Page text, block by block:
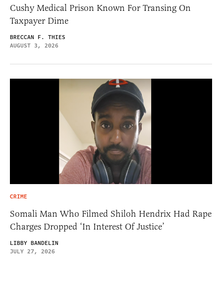
Cushy Medical Prison Known For Transing On
Taxpayer Dime
BRECCAN F. THIES
AUGUST 3, 2026
CRIME
Somali Man Who Filmed Shiloh Hendrix Had Rape
Charges Dropped ‘In Interest Of Justice’
LIBBY BANDELIN
JULY 27, 2026